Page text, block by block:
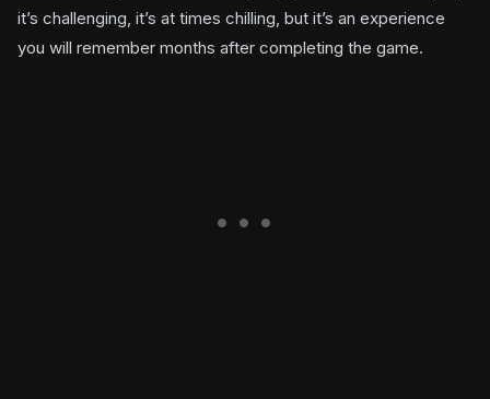
it’s challenging, it’s at times chilling, but it’s an experience
you will remember months after completing the game.